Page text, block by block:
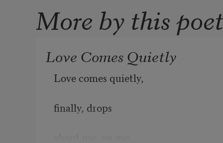
More by this poet
Love Comes Quietly
Love comes quietly,
finally, drops